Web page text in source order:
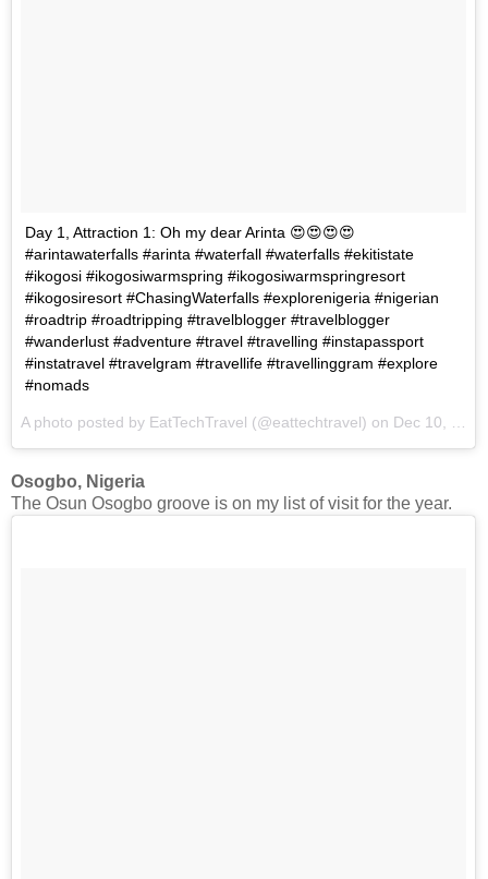
Day 1, Attraction 1: Oh my dear Arinta 😍😍😍😍
#arintawaterfalls #arinta #waterfall #waterfalls #ekitistate
#ikogosi #ikogosiwarmspring #ikogosiwarmspringresort
#ikogosiresort #ChasingWaterfalls #explorenigeria #nigerian
#roadtrip #roadtripping #travelblogger #travelblogger
#wanderlust #adventure #travel #travelling #instapassport
#instatravel #travelgram #travellife #travellinggram #explore
#nomads
A photo posted by EatTechTravel (@eattechtravel) on Dec 10, 2016 at 8:48am PST
Osogbo, Nigeria
The Osun Osogbo groove is on my list of visit for the year.